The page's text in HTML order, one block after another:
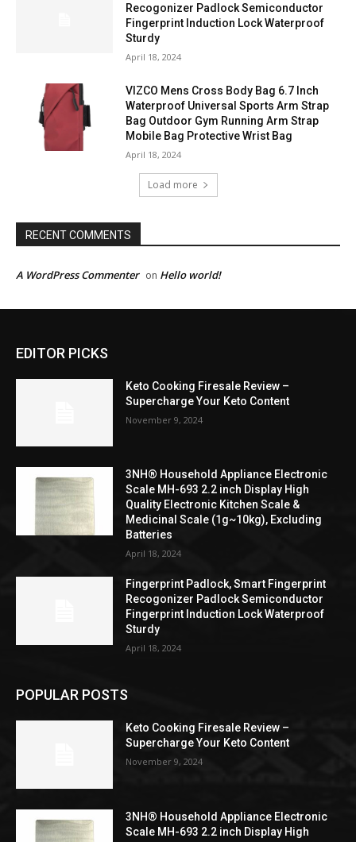
Recogonizer Padlock Semiconductor
Fingerprint Induction Lock Waterproof
Sturdy
April 18, 2024
VIZCO Mens Cross Body Bag 6.7 Inch
Waterproof Universal Sports Arm Strap
Bag Outdoor Gym Running Arm Strap
Mobile Bag Protective Wrist Bag
April 18, 2024
Load more
RECENT COMMENTS
A WordPress Commenter on Hello world!
EDITOR PICKS
Keto Cooking Firesale Review –
Supercharge Your Keto Content
November 9, 2024
3NH® Household Appliance Electronic
Scale MH-693 2.2 inch Display High
Quality Electronic Kitchen Scale &
Medicinal Scale (1g~10kg), Excluding
Batteries
April 18, 2024
Fingerprint Padlock, Smart Fingerprint
Recogonizer Padlock Semiconductor
Fingerprint Induction Lock Waterproof
Sturdy
April 18, 2024
POPULAR POSTS
Keto Cooking Firesale Review –
Supercharge Your Keto Content
November 9, 2024
3NH® Household Appliance Electronic
Scale MH-693 2.2 inch Display High